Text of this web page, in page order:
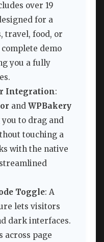
over 19
for a
travel, food, or
demo
you a fully
Integration:
and WPBakery
to drag and
touching a
with the native
Toggle: A
lets visitors
dark interfaces.
across page